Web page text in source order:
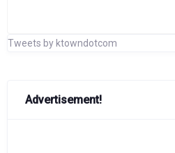
Tweets by ktowndotcom
Advertisement!